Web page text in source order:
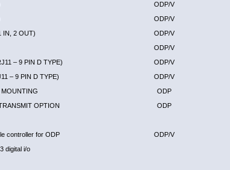
ODP/V
ODP/V
IN, 2 OUT)
ODP/V
ODP/V
– 9 PIN D TYPE)
ODP/V
– 9 PIN D TYPE)
ODP/V
MOUNTING
ODP
OPTION ODP
controller for ODP
ODP/V
digital i/o